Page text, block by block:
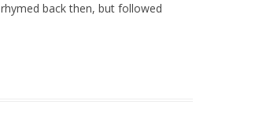
back then, but followed